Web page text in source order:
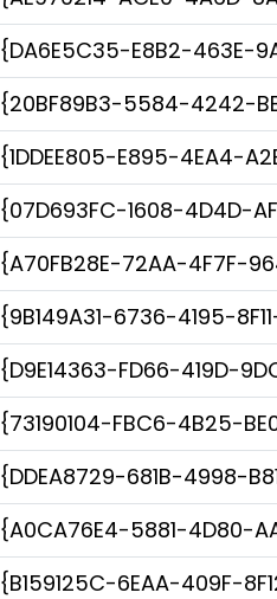
{DA6E5C35-E8B2-463E-
{20BF89B3-5584-4242-
{1DDEE805-E895-4EA4-
{07D693FC-1608-4D4D-
{A70FB28E-72AA-4F7F-
{9B149A31-6736-4195-
{D9E14363-FD66-419D-
{73190104-FBC6-4B25-
{DDEA8729-681B-4998-
{A0CA76E4-5881-4D80-
{B159125C-6EAA-409F-